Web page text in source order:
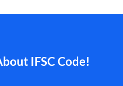
IFSC Code!